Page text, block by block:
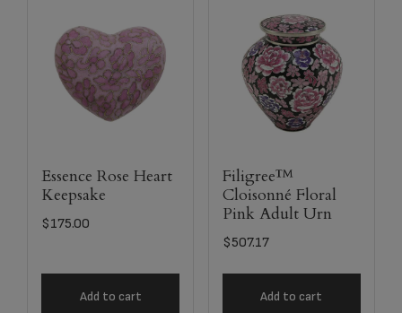
Essence Rose Heart
Keepsake
$175.00
Add to cart
Filigree™
Cloisonné Floral
Pink Adult Urn
$507.17
Add to cart